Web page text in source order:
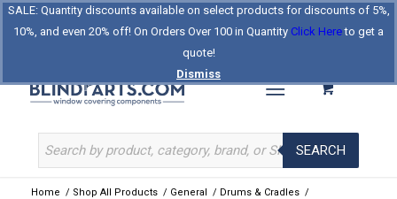
SALE: Quantity discounts available on select products for discounts of 5%,
10%, and even 20% off! On Orders Over 100 in Quantity Click Hereto get a
quote!
Dismiss
Log In Register
About Us Contact Us
Celebrating Our 25th Year
The Original BlindParts Store
SEARCH
Home / Shop All Products / General / Drums & Cradles /